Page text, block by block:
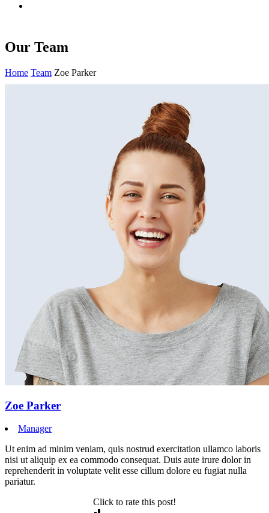
Our Team
Home Team Zoe Parker
Zoe Parker
Manager
Ut enim ad minim veniam, quis nostrud exercitation ullamco laboris
nisi ut aliquip ex ea commodo consequat. Duis aute irure dolor in
reprehenderit in voluptate velit esse cillum dolore eu fugiat nulla
pariatur.
Click to rate this post!